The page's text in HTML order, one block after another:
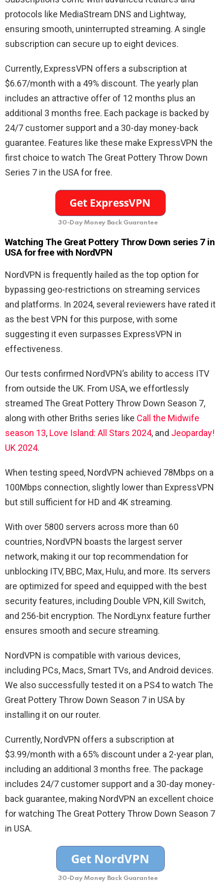
protocols like MediaStream DNS and Lightway,
ensuring smooth, uninterrupted streaming. A single
subscription can secure up to eight devices.
Currently, ExpressVPN offers a subscription at
$6.67/month with a 49% discount. The yearly plan
includes an attractive offer of 12 months plus an
additional 3 months free. Each package is backed by
24/7 customer support and a 30-day money-back
guarantee. Features like these make ExpressVPN the
first choice to watch The Great Pottery Throw Down
Series 7 in the USA for free.
30-Day Money Back Guarantee
Watching The Great Pottery Throw Down series 7 in
USA for free with NordVPN
NordVPN is frequently hailed as the top option for
bypassing geo-restrictions on streaming services
and platforms. In 2024, several reviewers have rated it
as the best VPN for this purpose, with some
suggesting it even surpasses ExpressVPN in
effectiveness.
Our tests confirmed NordVPN’s ability to access ITV
from outside the UK. From USA, we effortlessly
streamed The Great Pottery Throw Down Season 7,
along with other Briths series like Call the Midwife
season 13, Love Island: All Stars 2024, and Jeoparday!
UK 2024.
When testing speed, NordVPN achieved 78Mbps on a
100Mbps connection, slightly lower than ExpressVPN
but still sufficient for HD and 4K streaming.
With over 5800 servers across more than 60
countries, NordVPN boasts the largest server
network, making it our top recommendation for
unblocking ITV, BBC, Max, Hulu, and more. Its servers
are optimized for speed and equipped with the best
security features, including Double VPN, Kill Switch,
and 256-bit encryption. The NordLynx feature further
ensures smooth and secure streaming.
NordVPN is compatible with various devices,
including PCs, Macs, Smart TVs, and Android devices.
We also successfully tested it on a PS4 to watch The
Great Pottery Throw Down Season 7 in USA by
installing it on our router.
Currently, NordVPN offers a subscription at
$3.99/month with a 65% discount under a 2-year plan,
including an additional 3 months free. The package
includes 24/7 customer support and a 30-day money-
back guarantee, making NordVPN an excellent choice
for watching The Great Pottery Throw Down Season 7
in USA.
30-Day Money Back Guarantee